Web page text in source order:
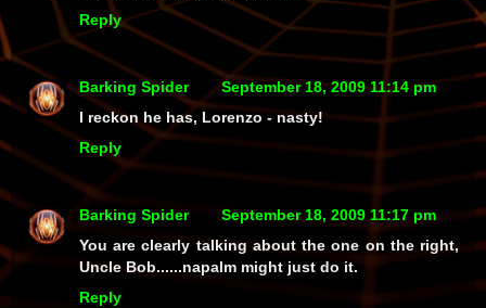
Reply
Barking Spider
September 18, 2009 11:14 pm
I reckon he has, Lorenzo - nasty!
Reply
Barking Spider
September 18, 2009 11:17 pm
You are clearly talking about the one on the right,
Uncle Bob......napalm might just do it.
Reply